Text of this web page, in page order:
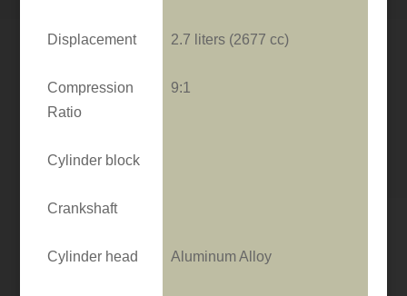
Displacement 2.7 liters (2677 cc)
Compression
Ratio
9:1
Cylinder block
Crankshaft
Cylinder head Aluminum Alloy